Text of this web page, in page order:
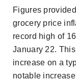
Figures
grocery price
record high of
January 22.
increase on a
notable